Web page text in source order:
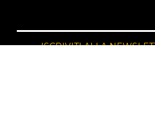
ISCRIVITI ALLA